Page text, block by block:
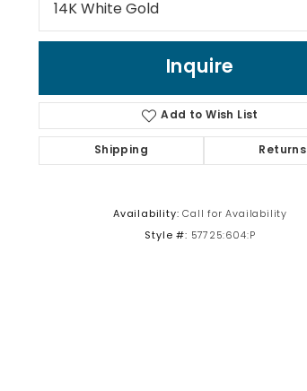
14K White Gold
Inquire
Add to Wish List
Shipping Returns
Availability: Call for Availability
Style #: 57725:604:P